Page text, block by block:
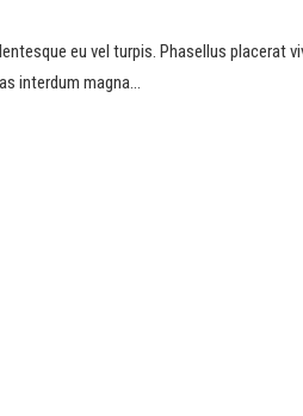
eu vel turpis. Phasellus placerat
interdum magna...